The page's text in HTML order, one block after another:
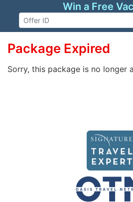
Win a Free
Package Expired
Sorry, this package is no longer